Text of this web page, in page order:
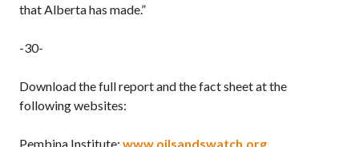
that Alberta has made.”
-30-
Download the full report and the fact sheet at the
following websites:
Pembina Institute: www.oilsandswatch.org